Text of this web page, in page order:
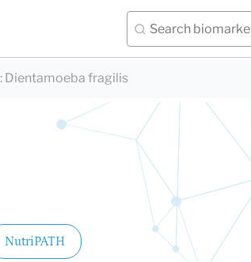
: Dientamoeba fragilis
NutriPATH